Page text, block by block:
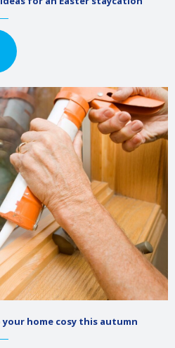
home cosy this autumn